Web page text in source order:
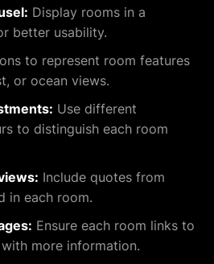
Display rooms in a
better usability.
to represent room features
or ocean views.
Use different
to distinguish each room
Include quotes from
in each room.
Ensure each room links to
more information.